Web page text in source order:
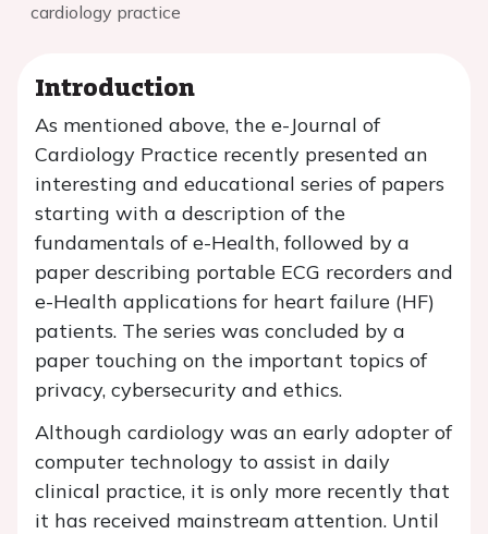
cardiology practice
Introduction
As mentioned above, the e-Journal of
Cardiology Practice recently presented an
interesting and educational series of papers
starting with a description of the
fundamentals of e-Health, followed by a
paper describing portable ECG recorders and
e-Health applications for heart failure (HF)
patients. The series was concluded by a
paper touching on the important topics of
privacy, cybersecurity and ethics.
Although cardiology was an early adopter of
computer technology to assist in daily
clinical practice, it is only more recently that
it has received mainstream attention. Until